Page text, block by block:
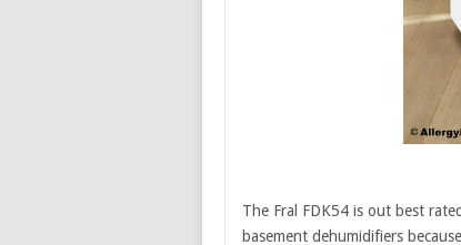
The Fral FDK54 is out best
basement dehumidifiers